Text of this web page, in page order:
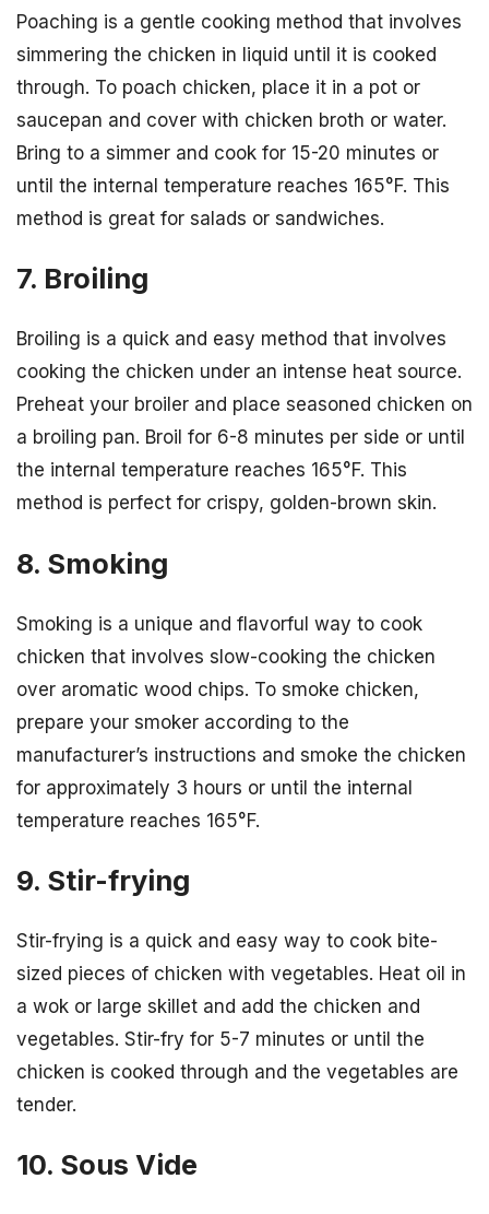
Poaching is a gentle cooking method that involves
simmering the chicken in liquid until it is cooked
through. To poach chicken, place it in a pot or
saucepan and cover with chicken broth or water.
Bring to a simmer and cook for 15-20 minutes or
until the internal temperature reaches 165°F. This
method is great for salads or sandwiches.
7. Broiling
Broiling is a quick and easy method that involves
cooking the chicken under an intense heat source.
Preheat your broiler and place seasoned chicken on
a broiling pan. Broil for 6-8 minutes per side or until
the internal temperature reaches 165°F. This
method is perfect for crispy, golden-brown skin.
8. Smoking
Smoking is a unique and flavorful way to cook
chicken that involves slow-cooking the chicken
over aromatic wood chips. To smoke chicken,
prepare your smoker according to the
manufacturer’s instructions and smoke the chicken
for approximately 3 hours or until the internal
temperature reaches 165°F.
9. Stir-frying
Stir-frying is a quick and easy way to cook bite-
sized pieces of chicken with vegetables. Heat oil in
a wok or large skillet and add the chicken and
vegetables. Stir-fry for 5-7 minutes or until the
chicken is cooked through and the vegetables are
tender.
10. Sous Vide